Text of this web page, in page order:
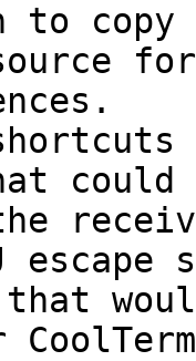
to copy
could
that